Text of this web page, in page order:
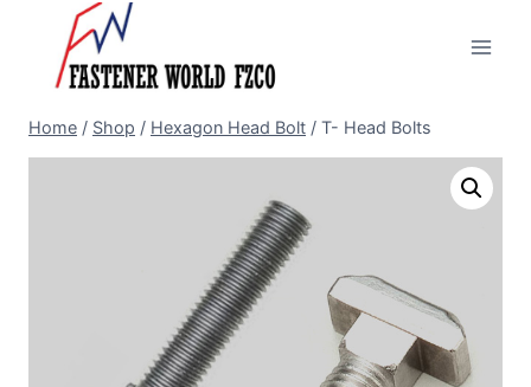
content
Home / Shop / Hexagon Head Bolt / T- Head Bolts